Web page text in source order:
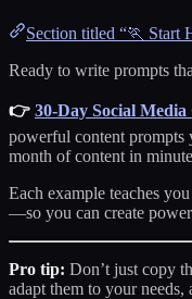
Section titled “🏃 Start
Ready to write prompts
👉 30-Day Social
powerful content prompts
month of content in
Each example teaches
—so you can create
Pro tip: Don’t just copy
adapt them to your